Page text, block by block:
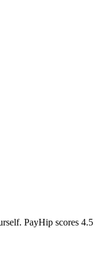
PayHip scores 4.5